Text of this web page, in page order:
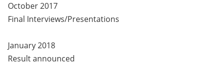
October 2017
Final Interviews/Presentations
January 2018
Result announced